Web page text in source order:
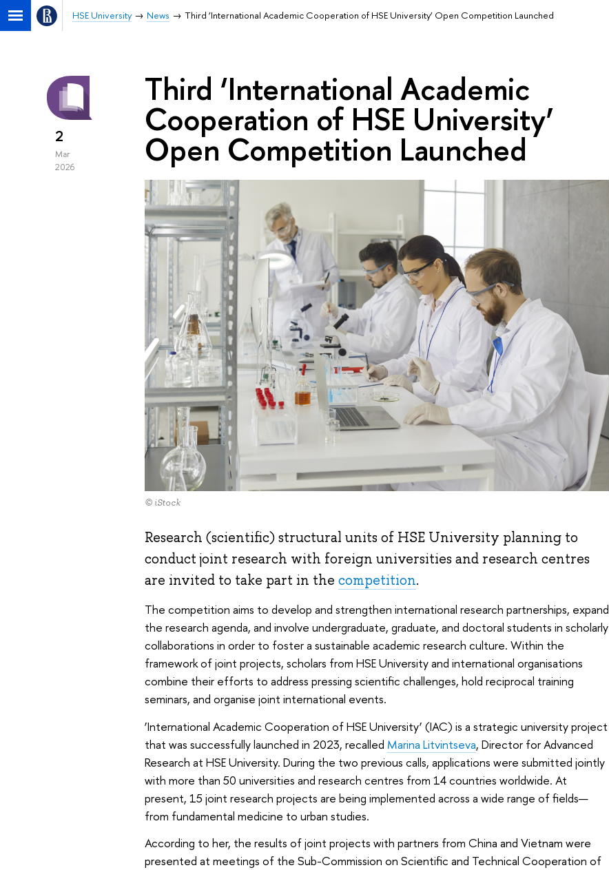
HSE University News Third ‘International Academic Cooperation of HSE University’ Open Competition Launched
2
Mar
2026
Third ‘International Academic
Cooperation of HSE University’
Open Competition Launched
© iStock
Research (scientific) structural units of HSE University planning to
conduct joint research with foreign universities and research centres
are invited to take part in the competition.
The competition aims to develop and strengthen international research partnerships, expand
the research agenda, and involve undergraduate, graduate, and doctoral students in scholarly
collaborations in order to foster a sustainable academic research culture. Within the
framework of joint projects, scholars from HSE University and international organisations
combine their efforts to address pressing scientific challenges, hold reciprocal training
seminars, and organise joint international events.
‘International Academic Cooperation of HSE University’ (IAC) is a strategic university project
that was successfully launched in 2023, recalled Marina Litvintseva, Director for Advanced
Research at HSE University. During the two previous calls, applications were submitted jointly
with more than 50 universities and research centres from 14 countries worldwide. At
present, 15 joint research projects are being implemented across a wide range of fields—
from fundamental medicine to urban studies.
According to her, the results of joint projects with partners from China and Vietnam were
presented at meetings of the Sub-Commission on Scientific and Technical Cooperation of